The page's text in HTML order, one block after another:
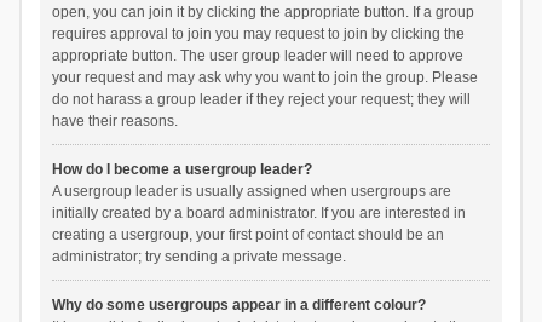
open, you can join it by clicking the appropriate button. If a group
requires approval to join you may request to join by clicking the
appropriate button. The user group leader will need to approve
your request and may ask why you want to join the group. Please
do not harass a group leader if they reject your request; they will
have their reasons.
How do I become a usergroup leader?
A usergroup leader is usually assigned when usergroups are
initially created by a board administrator. If you are interested in
creating a usergroup, your first point of contact should be an
administrator; try sending a private message.
Why do some usergroups appear in a different colour?